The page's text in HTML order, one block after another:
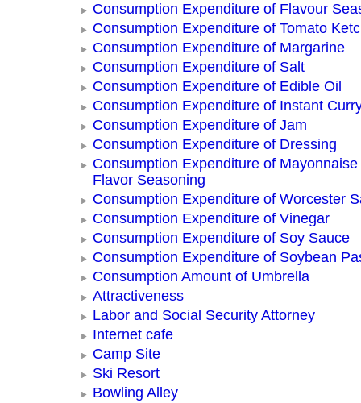
Consumption Expenditure of Flavour
Consumption Expenditure of Tomato
Consumption Expenditure of Margarine
Consumption Expenditure of Salt
Consumption Expenditure of Edible Oil
Consumption Expenditure of Instant
Consumption Expenditure of Jam
Consumption Expenditure of Dressing
Consumption Expenditure of
Flavor Seasoning
Consumption Expenditure of Worcester
Consumption Expenditure of Vinegar
Consumption Expenditure of Soy Sauce
Consumption Expenditure of Soybean
Consumption Amount of Umbrella
Attractiveness
Labor and Social Security Attorney
Internet cafe
Camp Site
Ski Resort
Bowling Alley